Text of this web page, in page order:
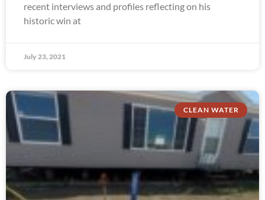
recent interviews and profiles reflecting on his
historic win at
July 23, 2021
CLEAN WATER